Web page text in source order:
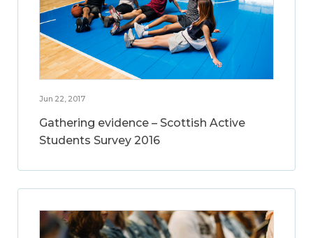
Jun 22, 2017
Gathering evidence – Scottish Active
Students Survey 2016